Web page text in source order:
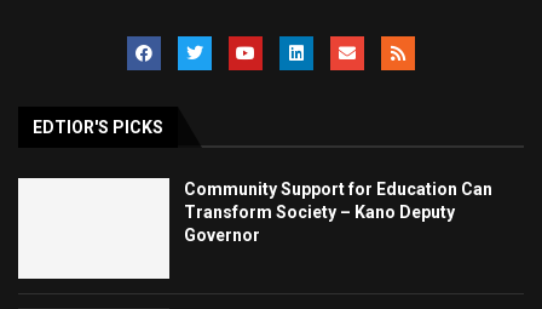
EDTIOR'S PICKS
Community Support for Education Can
Transform Society – Kano Deputy
Governor